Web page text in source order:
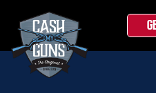
Skip
Home»Blog»How Much
(2026 Value Guide)